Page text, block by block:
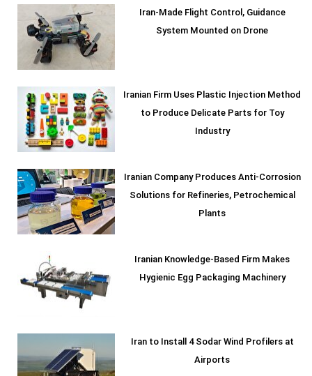
Iran-Made Flight Control, Guidance
System Mounted on Drone
Iranian Firm Uses Plastic Injection Method
to Produce Delicate Parts for Toy
Industry
Iranian Company Produces Anti-Corrosion
Solutions for Refineries, Petrochemical
Plants
Iranian Knowledge-Based Firm Makes
Hygienic Egg Packaging Machinery
Iran to Install 4 Sodar Wind Profilers at
Airports